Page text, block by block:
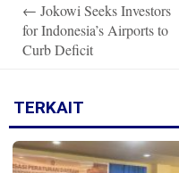
navigation
← Jokowi Seeks Investors
for Indonesia’s Airports to
Curb Deficit
TERKAIT